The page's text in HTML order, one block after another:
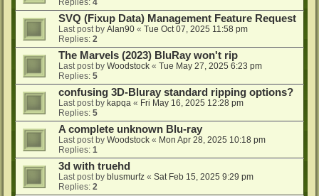
Replies: 4
SVQ (Fixup Data) Management Feature Request
Last post by Alan90 « Tue Oct 07, 2025 11:58 pm
Replies: 2
The Marvels (2023) BluRay won't rip
Last post by Woodstock « Tue May 27, 2025 6:23 pm
Replies: 5
confusing 3D-Bluray standard ripping options?
Last post by kapqa « Fri May 16, 2025 12:28 pm
Replies: 5
A complete unknown Blu-ray
Last post by Woodstock « Mon Apr 28, 2025 10:18 pm
Replies: 1
3d with truehd
Last post by blusmurfz « Sat Feb 15, 2025 9:29 pm
Replies: 2